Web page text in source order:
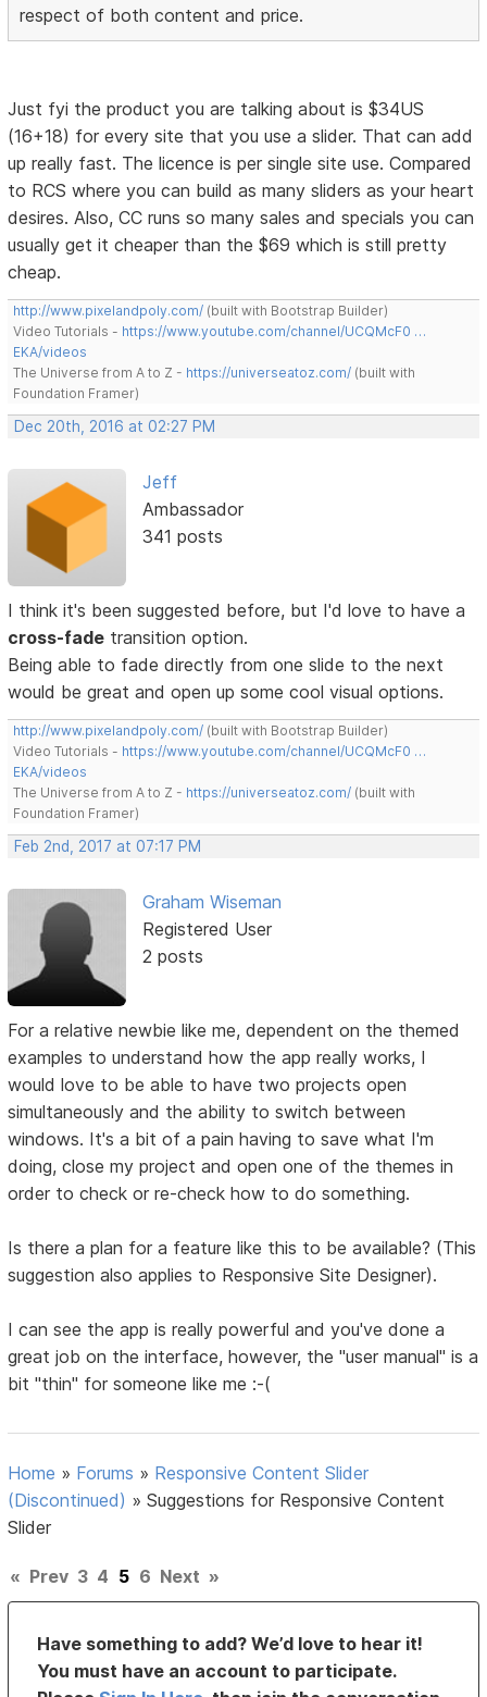
respect of both content and price.
Just fyi the product you are talking about is $34US
(16+18) for every site that you use a slider. That can add
up really fast. The licence is per single site use. Compared
to RCS where you can build as many sliders as your heart
desires. Also, CC runs so many sales and specials you can
usually get it cheaper than the $69 which is still pretty
cheap.
http://www.pixelandpoly.com/ (built with Bootstrap Builder)
Video Tutorials - https://www.youtube.com/channel/UCQMcF0 …
EKA/videos
The Universe from A to Z - https://universeatoz.com/ (built with
Foundation Framer)
Dec 20th, 2016 at 02:27 PM
Jeff
Ambassador
341 posts
I think it's been suggested before, but I'd love to have a
cross-fade transition option.
Being able to fade directly from one slide to the next
would be great and open up some cool visual options.
http://www.pixelandpoly.com/ (built with Bootstrap Builder)
Video Tutorials - https://www.youtube.com/channel/UCQMcF0 …
EKA/videos
The Universe from A to Z - https://universeatoz.com/ (built with
Foundation Framer)
Feb 2nd, 2017 at 07:17 PM
Graham Wiseman
Registered User
2 posts
For a relative newbie like me, dependent on the themed
examples to understand how the app really works, I
would love to be able to have two projects open
simultaneously and the ability to switch between
windows. It's a bit of a pain having to save what I'm
doing, close my project and open one of the themes in
order to check or re-check how to do something.
Is there a plan for a feature like this to be available? (This
suggestion also applies to Responsive Site Designer).
I can see the app is really powerful and you've done a
great job on the interface, however, the "user manual" is a
bit "thin" for someone like me :-(
Home » Forums » Responsive Content Slider
(Discontinued) »Suggestions for Responsive Content
Slider
« Prev 3 4 5 6 Next »
Have something to add? We’d love to hear it!
You must have an account to participate.